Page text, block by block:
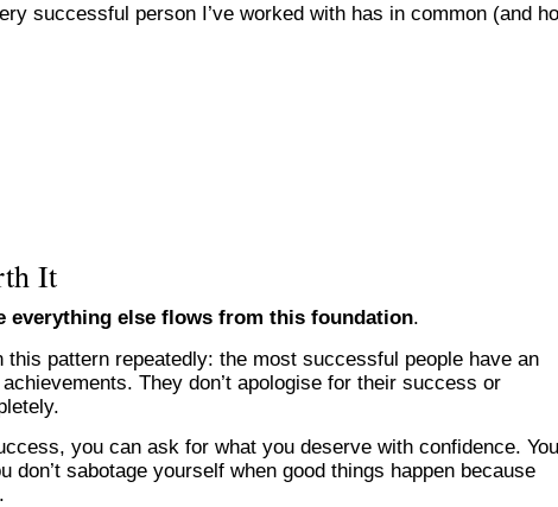
successful person I’ve worked with has in common (and
It
everything else flows from this foundation.
pattern repeatedly: the most successful people have an
They don’t apologise for their success or
you can ask for what you deserve with confidence. You
don’t sabotage yourself when good things happen because